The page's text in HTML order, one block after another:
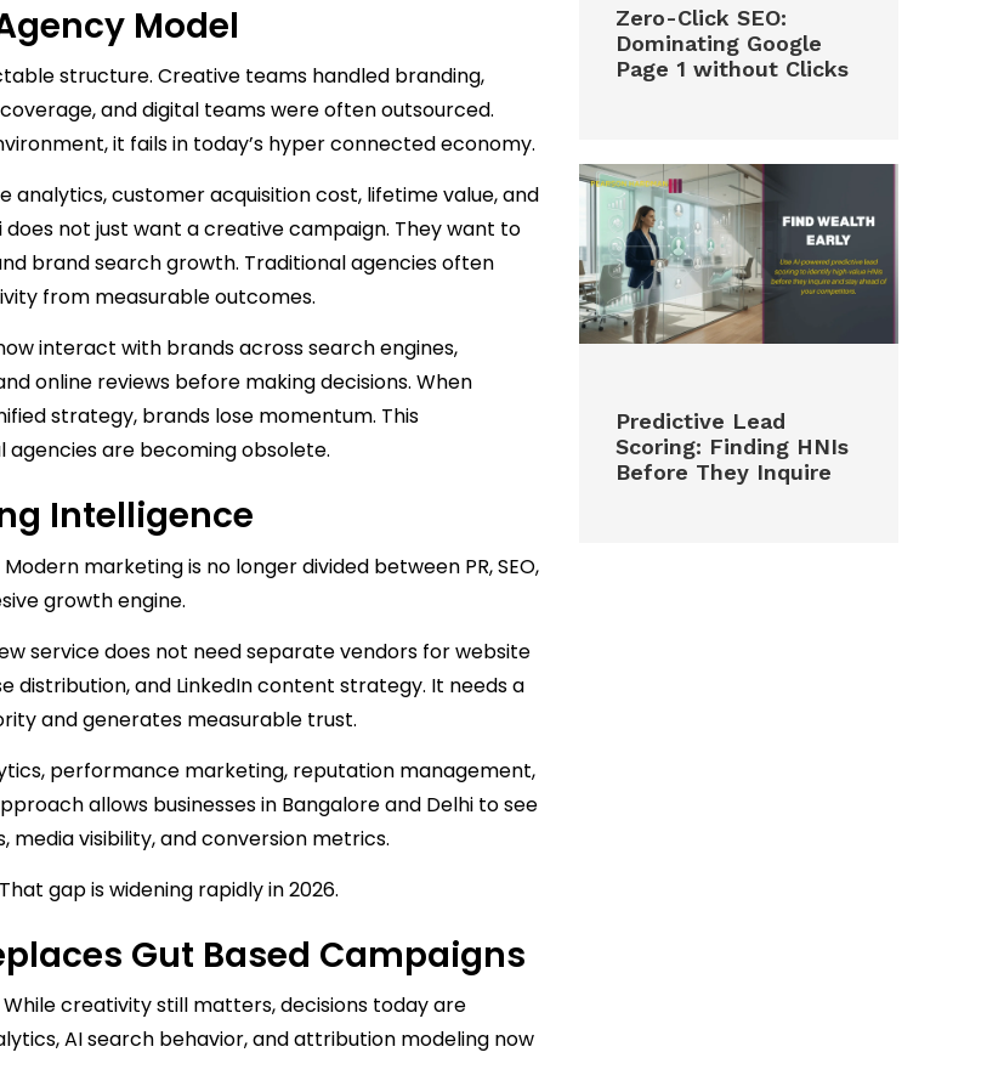
Model
structure. Creative teams handled branding,
and digital teams were often outsourced.
it fails in today’s hyper connected economy.
analytics, customer acquisition cost, lifetime value, and
not just want a creative campaign. They want to
brand search growth. Traditional agencies often
from measurable outcomes.
interact with brands across search engines,
online reviews before making decisions. When
strategy, brands lose momentum. This
are becoming obsolete.
Intelligence
marketing is no longer divided between PR, SEO,
growth engine.
service does not need separate vendors for website
distribution, and LinkedIn content strategy. It needs a
and generates measurable trust.
performance marketing, reputation management,
allows businesses in Bangalore and Delhi to see
visibility, and conversion metrics.
gap is widening rapidly in 2026.
Gut Based Campaigns
creativity still matters, decisions today are
AI search behavior, and attribution modeling now
Zero-Click SEO:
Dominating Google
Page 1 without Clicks
Predictive Lead
Scoring: Finding HNIs
Before They Inquire